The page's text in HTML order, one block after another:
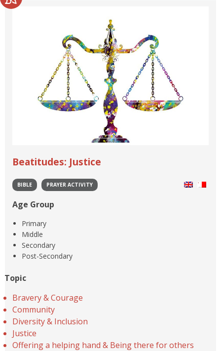
Beatitudes: Justice
BIBLE PRAYER ACTIVITY
Age Group
Primary
Middle
Secondary
Post-Secondary
Topic
Bravery & Courage
Community
Diversity & Inclusion
Justice
Offering a helping hand & Being there for others